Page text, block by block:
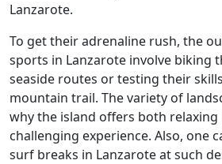
Lanzarote.
To get their adrenaline rush, the
sports in Lanzarote involve biking
seaside routes or testing their
mountain trail. The variety of
why the island offers both relaxing
challenging experience. Also, one
surf breaks in Lanzarote at such